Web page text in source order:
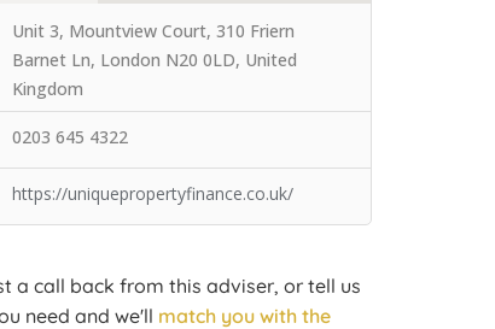
Unit 3, Mountview Court, 310 Friern
Barnet Ln, London N20 0LD, United
Kingdom
0203 645 4322
https://uniquepropertyfinance.co.uk/
a call back from this adviser, or tell us
need and we'll match you with the